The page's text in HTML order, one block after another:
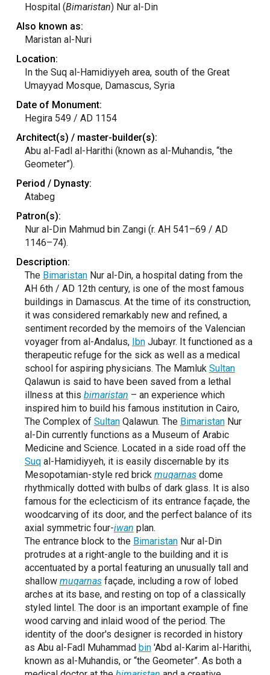
Hospital (Bimaristan) Nur al-Din
Also known as:
Maristan al-Nuri
Location:
In the Suq al-Hamidiyyeh area, south of the Great
Umayyad Mosque, Damascus, Syria
Date of Monument:
Hegira 549 / AD 1154
Architect(s) / master-builder(s):
Abu al-Fadl al-Harithi (known as al-Muhandis, “the
Geometer”).
Period / Dynasty:
Atabeg
Patron(s):
Nur al-Din Mahmud bin Zangi (r. AH 541–69 / AD
1146–74).
Description:
The BimaristanNur al-Din, a hospital dating from the
AH 6th / AD 12th century, is one of the most famous
buildings in Damascus. At the time of its construction,
it was considered remarkably new and refined, a
sentiment recorded by the memoirs of the Valencian
voyager from al-Andalus, IbnJubayr. It functioned as a
therapeutic refuge for the sick as well as a medical
school for aspiring physicians. The Mamluk Sultan
Qalawun is said to have been saved from a lethal
illness at this bimaristan – an experience which
inspired him to build his famous institution in Cairo,
The Complex of SultanQalawun. The BimaristanNur
al-Din currently functions as a Museum of Arabic
Medicine and Science. Located in a side road off the
Suqal-Hamidiyyeh, it is easily discernable by its
Mesopotamian-style red brick muqarnas dome
rhythmically dotted with bulbs of dark glass. It is also
famous for the eclecticism of its entrance façade, the
woodcarving of its door, and the perfect balance of its
axial symmetric four-iwan plan.
The entrance block to the BimaristanNur al-Din
protrudes at a right-angle to the building and it is
accentuated by a portal featuring an unusually tall and
shallow muqarnasfaçade, including a row of lobed
arches at its base, and resting on top of a classically
styled lintel. The door is an important example of fine
wood carving and inlaid wood of the period. The
identity of the door's designer is recorded in history
as Abu al-Fadl Muhammad bin'Abd al-Karim al-Harithi,
known as al-Muhandis, or “the Geometer”. As both a